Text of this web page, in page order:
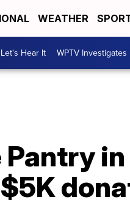
WEATHER
Let's Hear It WPTV Investigates
in